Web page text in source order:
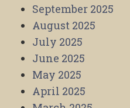
September 2025
August 2025
July 2025
June 2025
May 2025
April 2025